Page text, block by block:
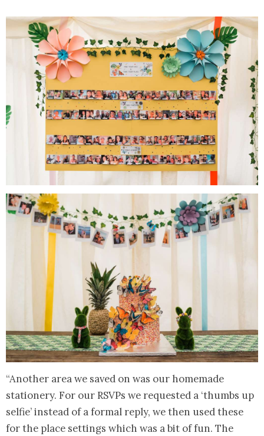
“Another area we saved on was our homemade
stationery. For our RSVPs we requested a ‘thumbs up
selfie’ instead of a formal reply, we then used these
for the place settings which was a bit of fun. The